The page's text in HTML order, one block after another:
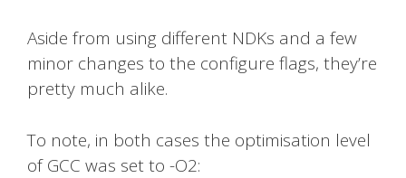
Aside from using different NDKs and a few
minor changes to the configure flags, they’re
pretty much alike.
To note, in both cases the optimisation level
of GCC was set to -O2: